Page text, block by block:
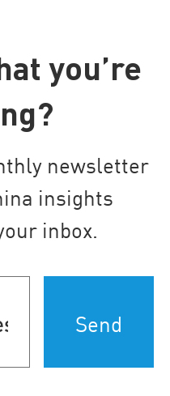
you’re
newsletter
insights
inbox.